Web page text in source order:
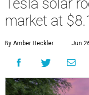
Tesla solar
market at
By Amber Heckler Jun